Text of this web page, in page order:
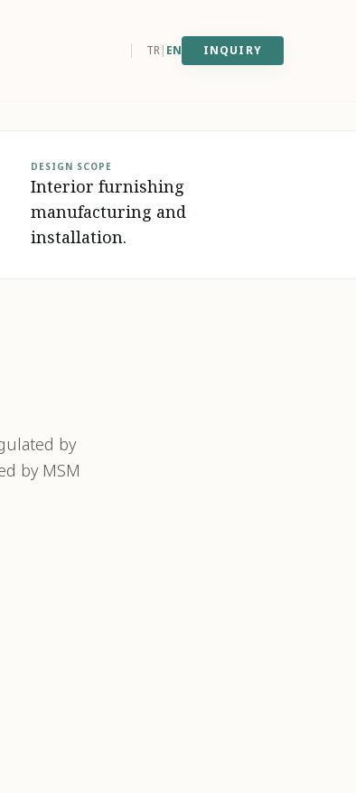
TR| EN INQUIRY
DESIGN SCOPE
Interior furnishing
manufacturing and
installation.
by
by MSM